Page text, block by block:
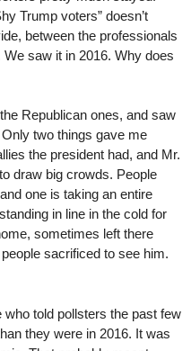
Trump voters” doesn’t
between the professionals
saw it in 2016. Why does
Republican ones, and saw
two things gave me
the president had, and Mr.
draw big crowds. People
one is taking an entire
in line in the cold for
sometimes left there
sacrificed to see him.
told pollsters the past few
they were in 2016. It was